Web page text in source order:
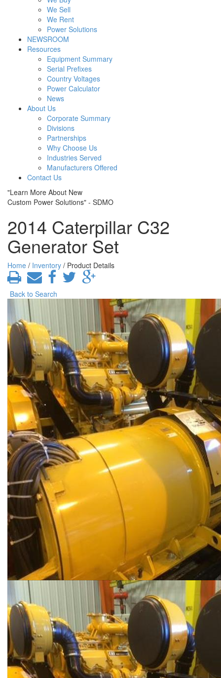
We Sell
We Rent
Power Solutions
NEWSROOM
Resources
Equipment Summary
Serial Prefixes
Country Voltages
Power Calculator
News
About Us
Corporate Summary
Divisions
Partnerships
Why Choose Us
Industries Served
Manufacturers Offered
Contact Us
"Learn More About New
Custom Power Solutions" - SDMO
2014 Caterpillar C32
Generator Set
Home / Inventory / Product Details
Back to Search